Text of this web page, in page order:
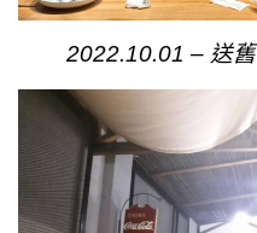
2022.10.01 – 送舊